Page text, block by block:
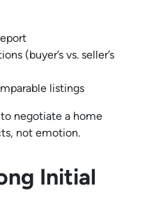
(buyer’s vs. seller’s
listings
negotiate a home
not emotion.
Initial